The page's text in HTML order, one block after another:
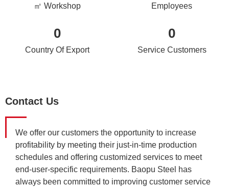
㎡ Workshop Employees
0
Country Of Export
0
Service Customers
Contact Us
We offer our customers the opportunity to increase
profitability by meeting their just-in-time production
schedules and offering customized services to meet
end-user-specific requirements. Baopu Steel has
always been committed to improving customer service